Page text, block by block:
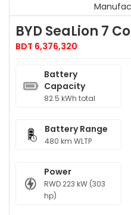
BYD SeaLion 7
BDT 6,376,320
Battery
Capacity
82.5 kWh total
Battery Range
480 km WLTP
Power
RWD 223 kW (303
hp)